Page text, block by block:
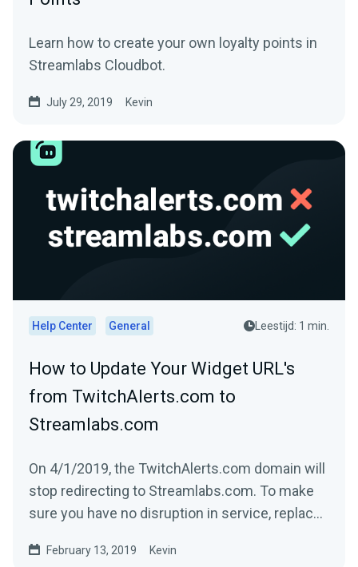
Learn how to create your own loyalty points in
Streamlabs Cloudbot.
July 29, 2019 Kevin
Help Center General Leestijd: 1 min.
How to Update Your Widget URL's
from TwitchAlerts.com to
Streamlabs.com
On 4/1/2019, the TwitchAlerts.com domain will
stop redirecting to Streamlabs.com. To make
sure you have no disruption in service, replace
February 13, 2019 Kevin